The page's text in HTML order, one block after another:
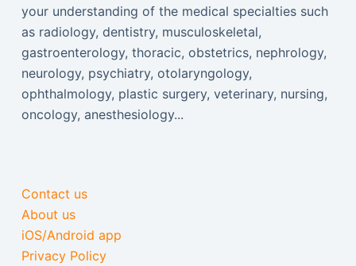
your understanding of the medical specialties such
as radiology, dentistry, musculoskeletal,
gastroenterology, thoracic, obstetrics, nephrology,
neurology, psychiatry, otolaryngology,
ophthalmology, plastic surgery, veterinary, nursing,
oncology, anesthesiology...
Contact us
About us
iOS/Android app
Privacy Policy